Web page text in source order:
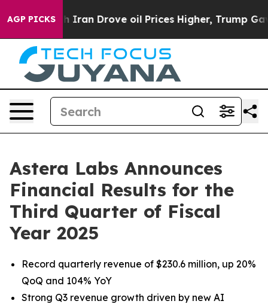
AGP PICKS
Drove oil Prices Higher, Trump Gave Politically
Astera Labs Announces
Financial Results for the
Third Quarter of Fiscal
Year 2025
Record quarterly revenue of $230.6 million, up 20%
QoQ and 104% YoY
Strong Q3 revenue growth driven by new AI